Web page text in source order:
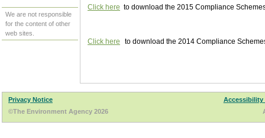
We are not responsible
for the content of other
web sites.
Click here to download the 2015 Compliance
Click here to download the 2014 Compliance
Privacy Notice
Accessibility
©The Environment Agency 2026